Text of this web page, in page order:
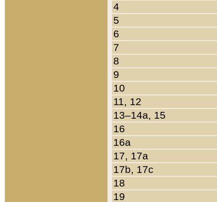
4
5
6
7
8
9
10
11, 12
13–14a, 15
16
16a
17, 17a
17b, 17c
18
19